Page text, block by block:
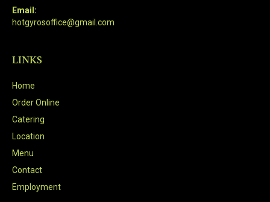
Email:
hotgyrosoffice@gmail.com
LINKS
Home
Order Online
Catering
Location
Menu
Contact
Employment